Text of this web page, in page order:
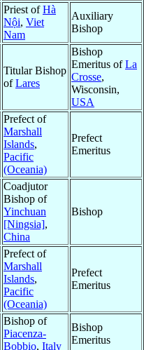
Priest ofHà
Nội, Viet
Nam
Auxiliary
Bishop
Titular Bishop
ofLares
Bishop
Emeritus ofLa
Crosse,
Wisconsin,
USA
Prefect of
Marshall
Islands,
Pacific
(Oceania)
Prefect
Emeritus
Coadjutor
Bishop of
Yinchuan
[Ningsia],
China
Bishop
Prefect of
Marshall
Islands,
Pacific
(Oceania)
Prefect
Emeritus
Bishop of
Piacenza-
Bobbio, Italy
Bishop
Emeritus